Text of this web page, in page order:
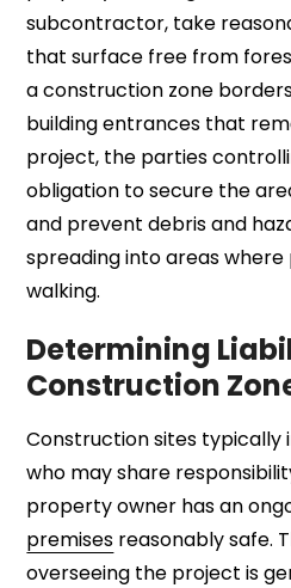
subcontractor, take
that surface free from
a construction zone
building entrances that
project, the parties
obligation to secure the
and prevent debris and
spreading into areas
walking.
Determining
Construction
Construction sites typically
who may share
property owner has an
premises reasonably safe.
overseeing the project is